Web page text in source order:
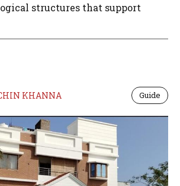
structures that support
KHANNA Guide